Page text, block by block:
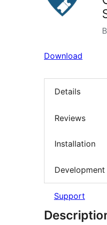
Download
Details
Reviews
Installation
Development
Support